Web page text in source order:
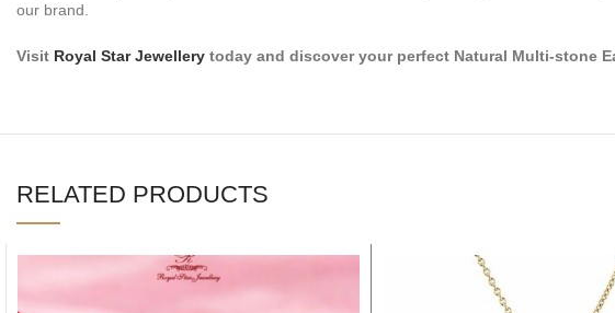
our brand.
Visit Royal Star Jewellery today and discover your perfect Natural Multi-stone
RELATED PRODUCTS